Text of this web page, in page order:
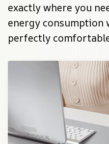
exactly where you
energy consumption
perfectly